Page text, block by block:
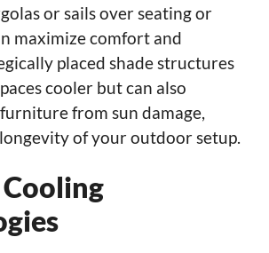
or sails over seating or
maximize comfort and
placed shade structures
cooler but can also
from sun damage,
of your outdoor setup.